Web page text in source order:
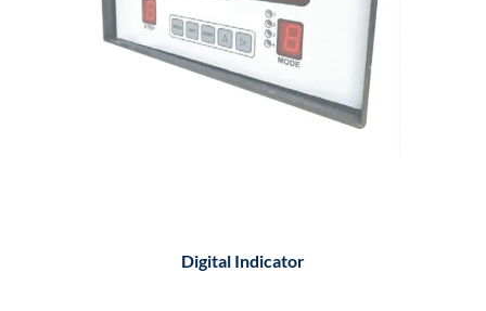
Digital Indicator